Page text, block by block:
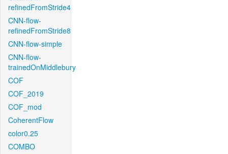
refinedFromStride4
CNN-flow-
refinedFromStride8
CNN-flow-simple
CNN-flow-
trainedOnMiddlebury
COF
COF_2019
COF_mod
CoherentFlow
color0.25
COMBO